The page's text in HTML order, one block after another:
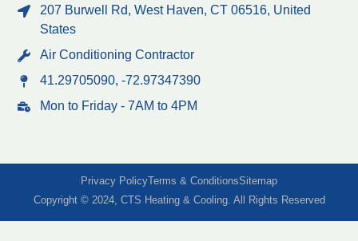
207 Burwell Rd, West Haven, CT 06516, United
States
Air Conditioning Contractor
41.29705090, -72.97347390
Mon to Friday - 7AM to 4PM
Copyright © 2024, CTS Heating & Cooling. All Rights Reserved
Privacy PolicyTerms & ConditionsSitemap